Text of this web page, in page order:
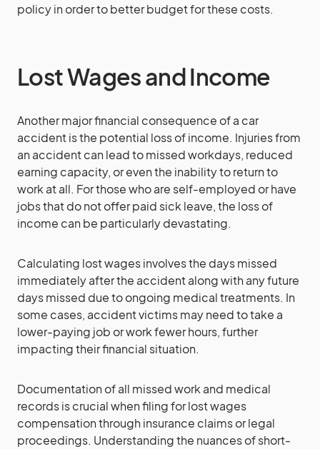
policy in order to better budget for these costs.
Lost Wages and Income
Another major financial consequence of a car
accident is the potential loss of income. Injuries from
an accident can lead to missed workdays, reduced
earning capacity, or even the inability to return to
work at all. For those who are self-employed or have
jobs that do not offer paid sick leave, the loss of
income can be particularly devastating.
Calculating lost wages involves the days missed
immediately after the accident along with any future
days missed due to ongoing medical treatments. In
some cases, accident victims may need to take a
lower-paying job or work fewer hours, further
impacting their financial situation.
Documentation of all missed work and medical
records is crucial when filing for lost wages
compensation through insurance claims or legal
proceedings. Understanding the nuances of short-